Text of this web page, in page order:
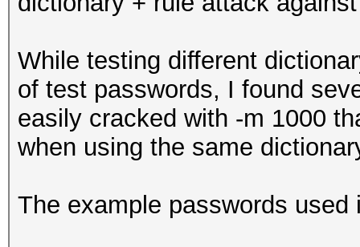
While testing different
of test passwords, I found
easily cracked with -m 1000
when using the same
The example passwords used